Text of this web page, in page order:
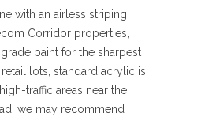
with an airless striping
Corridor properties,
paint for the sharpest
lots, standard acrylic is
traffic areas near the
we may recommend